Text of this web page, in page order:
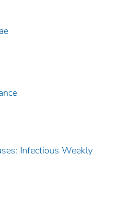
Infectious Weekly